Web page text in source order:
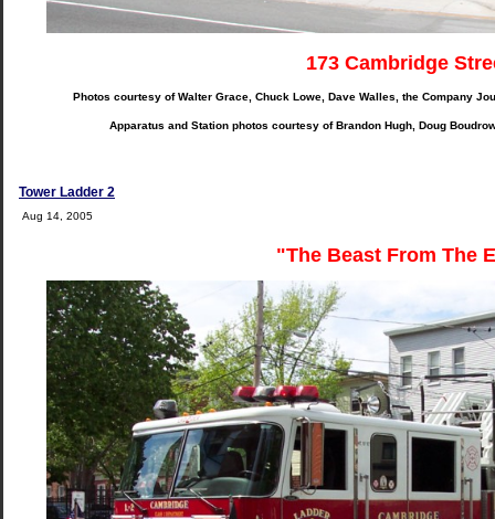
173 Cambridge
Photos courtesy of Walter Grace, Chuck Lowe, Dave Walles, the Company
Apparatus and Station photos courtesy of Brandon Hugh, Doug
Tower Ladder 2
Aug 14, 2005
"The Beast From The